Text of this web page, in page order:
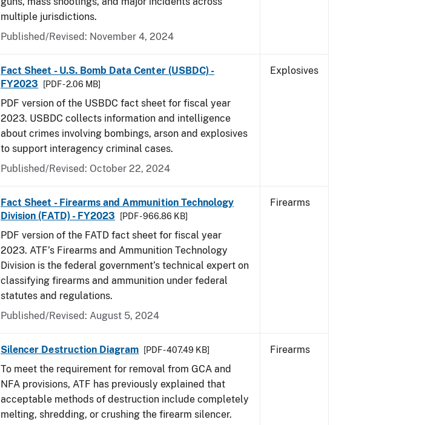
multiple jurisdictions.
Published/Revised: November 4, 2024
Fact Sheet - U.S. Bomb Data Center (USBDC) -
FY2023
[PDF - 2.06 MB]
PDF version of the USBDC fact sheet for fiscal year
2023. USBDC collects information and intelligence
about crimes involving bombings, arson and explosives
to support interagency criminal cases.
Published/Revised: October 22, 2024
Explosives
Fact Sheet - Firearms and Ammunition Technology
Division (FATD) - FY2023
[PDF - 966.86 KB]
PDF version of the FATD fact sheet for fiscal year
2023. ATF’s Firearms and Ammunition Technology
Division is the federal government’s technical expert on
classifying firearms and ammunition under federal
statutes and regulations.
Published/Revised: August 5, 2024
Firearms
Silencer Destruction Diagram [PDF - 407.49 KB]
To meet the requirement for removal from GCA and
NFA provisions, ATF has previously explained that
acceptable methods of destruction include completely
melting, shredding, or crushing the firearm silencer.
Firearms